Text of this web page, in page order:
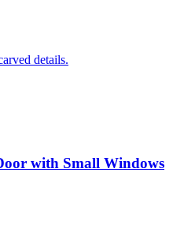
details.
with Small Windows